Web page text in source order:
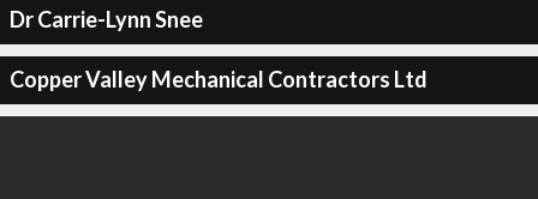
Dr Carrie-Lynn Snee
Copper Valley Mechanical Contractors Ltd